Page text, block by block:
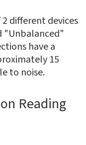
different devices
"Unbalanced"
have a
15
to noise.
Reading